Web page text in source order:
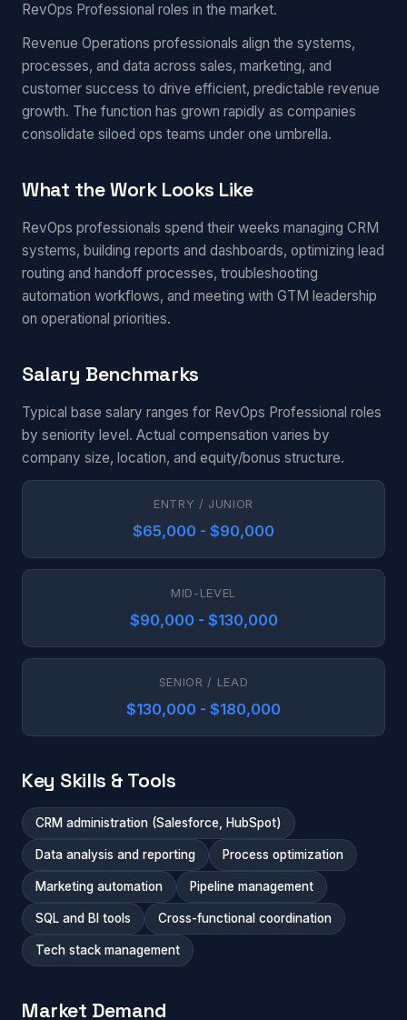
RevOps Professional roles in the market.
Revenue Operations professionals align the systems,
processes, and data across sales, marketing, and
customer success to drive efficient, predictable revenue
growth. The function has grown rapidly as companies
consolidate siloed ops teams under one umbrella.
What the Work Looks Like
RevOps professionals spend their weeks managing CRM
systems, building reports and dashboards, optimizing lead
routing and handoff processes, troubleshooting
automation workflows, and meeting with GTM leadership
on operational priorities.
Salary Benchmarks
Typical base salary ranges for RevOps Professional roles
by seniority level. Actual compensation varies by
company size, location, and equity/bonus structure.
ENTRY / JUNIOR
$65,000 - $90,000
MID-LEVEL
$90,000 - $130,000
SENIOR / LEAD
$130,000 - $180,000
Key Skills & Tools
CRM administration (Salesforce, HubSpot)
Data analysis and reporting Process optimization
Marketing automation Pipeline management
SQL and BI tools Cross-functional coordination
Tech stack management
Market Demand